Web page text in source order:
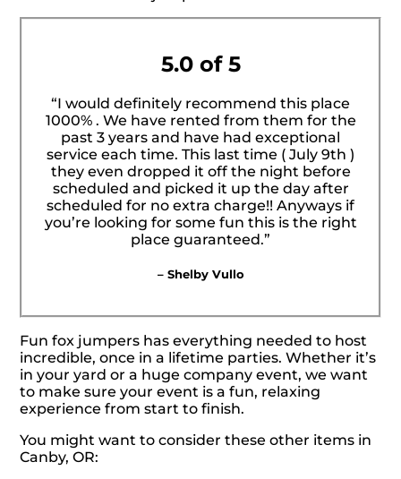
5.0 of 5
“I would definitely recommend this place
1000% . We have rented from them for the
past 3 years and have had exceptional
service each time. This last time ( July 9th )
they even dropped it off the night before
scheduled and picked it up the day after
scheduled for no extra charge!! Anyways if
you’re looking for some fun this is the right
place guaranteed.”
– Shelby Vullo
Fun fox jumpers has everything needed to host
incredible, once in a lifetime parties. Whether it’s
in your yard or a huge company event, we want
to make sure your event is a fun, relaxing
experience from start to finish.
You might want to consider these other items in
Canby, OR: